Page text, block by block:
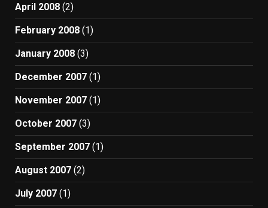
April 2008 (2)
February 2008 (1)
January 2008 (3)
December 2007 (1)
November 2007 (1)
October 2007 (3)
September 2007 (1)
August 2007 (2)
July 2007 (1)